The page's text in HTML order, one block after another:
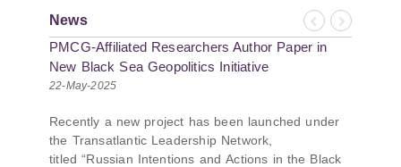
News
Previous
Next
PMCG-Affiliated Researchers Author Paper in
New Black Sea Geopolitics Initiative
22-May-2025
Recently a new project has been launched under
the Transatlantic Leadership Network,
titled “Russian Intentions and Actions in the Black